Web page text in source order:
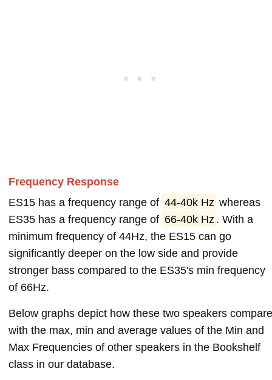
Frequency Response
ES15 has a frequency range of 44-40k Hz whereas
ES35 has a frequency range of 66-40k Hz . With a
minimum frequency of 44Hz, the ES15 can go
significantly deeper on the low side and provide
stronger bass compared to the ES35's min frequency
of 66Hz.
Below graphs depict how these two speakers compare
with the max, min and average values of the Min and
Max Frequencies of other speakers in the Bookshelf
class in our database.